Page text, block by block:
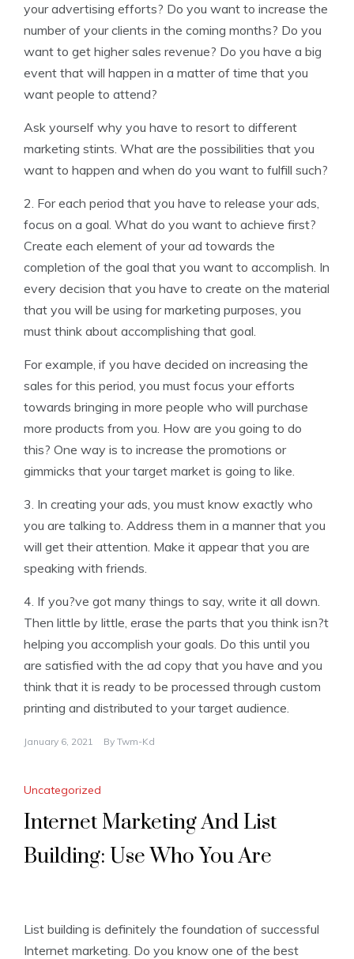
your advertising efforts? Do you want to increase the
number of your clients in the coming months? Do you
want to get higher sales revenue? Do you have a big
event that will happen in a matter of time that you
want people to attend?
Ask yourself why you have to resort to different
marketing stints. What are the possibilities that you
want to happen and when do you want to fulfill such?
2. For each period that you have to release your ads,
focus on a goal. What do you want to achieve first?
Create each element of your ad towards the
completion of the goal that you want to accomplish. In
every decision that you have to create on the material
that you will be using for marketing purposes, you
must think about accomplishing that goal.
For example, if you have decided on increasing the
sales for this period, you must focus your efforts
towards bringing in more people who will purchase
more products from you. How are you going to do
this? One way is to increase the promotions or
gimmicks that your target market is going to like.
3. In creating your ads, you must know exactly who
you are talking to. Address them in a manner that you
will get their attention. Make it appear that you are
speaking with friends.
4. If you?ve got many things to say, write it all down.
Then little by little, erase the parts that you think isn?t
helping you accomplish your goals. Do this until you
are satisfied with the ad copy that you have and you
think that it is ready to be processed through custom
printing and distributed to your target audience.
January 6, 2021 By Twm-Kd
Uncategorized
Internet Marketing And List
Building: Use Who You Are
List building is definitely the foundation of successful
Internet marketing. Do you know one of the best